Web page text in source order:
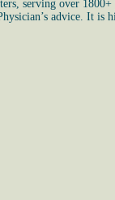
serving over 1800+
advice. It